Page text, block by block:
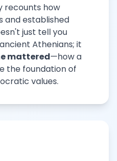
recounts how
and established
just tell you
Athenians; it
mattered—how a
the foundation of
values.